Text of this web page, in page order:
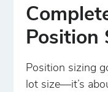
Position
Position sizing
lot size—it’s